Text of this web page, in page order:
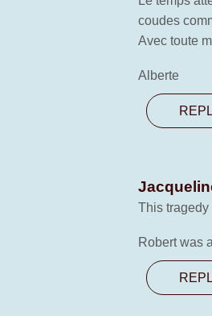
coudes
Avec toute
Alberte
This tragedy
Robert was